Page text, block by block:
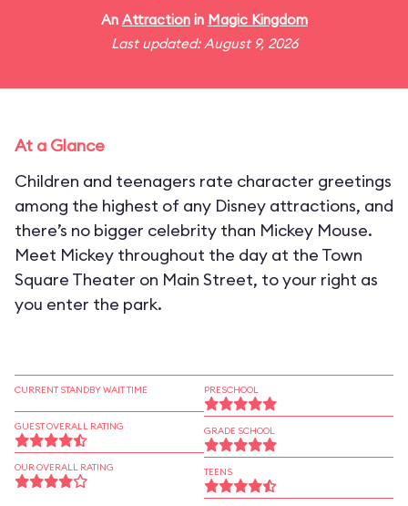
An Attractionin Magic Kingdom
Last updated: August 9, 2026
At a Glance
Children and teenagers rate character greetings
among the highest of any Disney attractions, and
there’s no bigger celebrity than Mickey Mouse.
Meet Mickey throughout the day at the Town
Square Theater on Main Street, to your right as
you enter the park.
CURRENT STANDBY WAIT TIME
GUEST OVERALL RATING
OUR OVERALL RATING
PRESCHOOL
GRADE SCHOOL
TEENS